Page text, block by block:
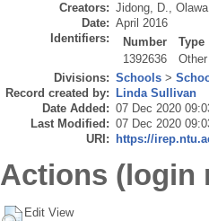
Creators: Jidong, D.
Date: April 2016
Identifiers:
Number
Type
1392636
Other
Divisions: Schools >
Record created by: Linda Sullivan
Date Added: 07 Dec 2020
Last Modified: 07 Dec 2020
URI: https://
Actions (login
Edit View